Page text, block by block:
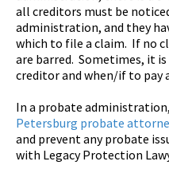
all creditors must be
administration, and they
which to file a claim. If no
are barred. Sometimes, it
creditor and when/if to pay
In a probate
Petersburg probate
and prevent any probate
with Legacy Protection